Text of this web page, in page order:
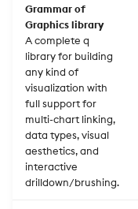
Grammar of
Graphics library
A complete q
library for building
any kind of
visualization with
full support for
multi-chart linking,
data types, visual
aesthetics, and
interactive
drilldown/brushing.